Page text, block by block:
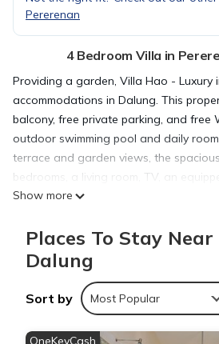
Pererenan
4 Bedroom Villa in
Providing a garden, Villa Hao - Luxury
accommodations in Dalung. This
balcony, free private parking, and free
outdoor swimming pool and daily
terrace and garden views, the
bedrooms, a living room, TV, an
bathrooms with a bath and a shower.
For added privacy, the
entrance. For those times when you'd
can cook on the barbecue. Guests can
shared lounge area. Pererenan Beach
villa, while Echo Beach is 1.5 miles from
nearest airport is Ngurah Rai
Show more
Places To Stay
Dalung
Sort by Most Popular
OneKeyCash